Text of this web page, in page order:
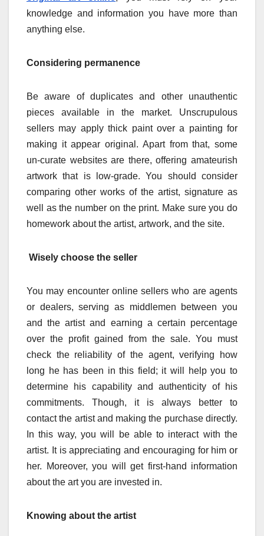
knowledge and information you have more than
anything else.
Considering permanence
Be aware of duplicates and other unauthentic
pieces available in the market. Unscrupulous
sellers may apply thick paint over a painting for
making it appear original. Apart from that, some
un-curate websites are there, offering amateurish
artwork that is low-grade. You should consider
comparing other works of the artist, signature as
well as the number on the print. Make sure you do
homework about the artist, artwork, and the site.
Wisely choose the seller
You may encounter online sellers who are agents
or dealers, serving as middlemen between you
and the artist and earning a certain percentage
over the profit gained from the sale. You must
check the reliability of the agent, verifying how
long he has been in this field; it will help you to
determine his capability and authenticity of his
commitments. Though, it is always better to
contact the artist and making the purchase directly.
In this way, you will be able to interact with the
artist. It is appreciating and encouraging for him or
her. Moreover, you will get first-hand information
about the art you are invested in.
Knowing about the artist